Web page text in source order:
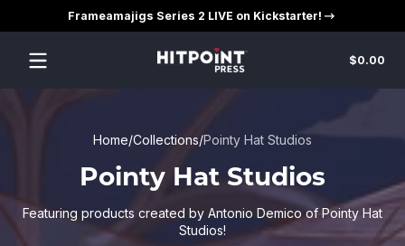
Skip to contentFrameamajigs Series 2 LIVE on Kickstarter!
$0.00
in
Home Collections Pointy Hat Studios
Pointy Hat Studios
Featuring products created by Antonio Demico of Pointy Hat
Studios!